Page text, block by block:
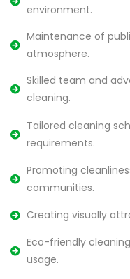
environment.
Maintenance of
atmosphere.
Skilled team and
cleaning.
Tailored cleaning
requirements.
Promoting
communities.
Creating visually
Eco-friendly
usage.